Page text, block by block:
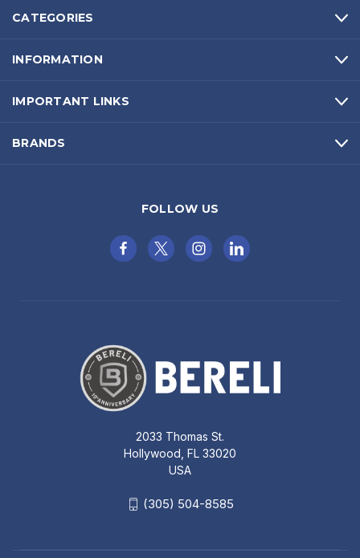
CATEGORIES
INFORMATION
IMPORTANT LINKS
BRANDS
FOLLOW US
2033 Thomas St.
Hollywood, FL 33020
USA
(305) 504-8585